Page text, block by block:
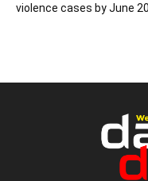
violence cases by June